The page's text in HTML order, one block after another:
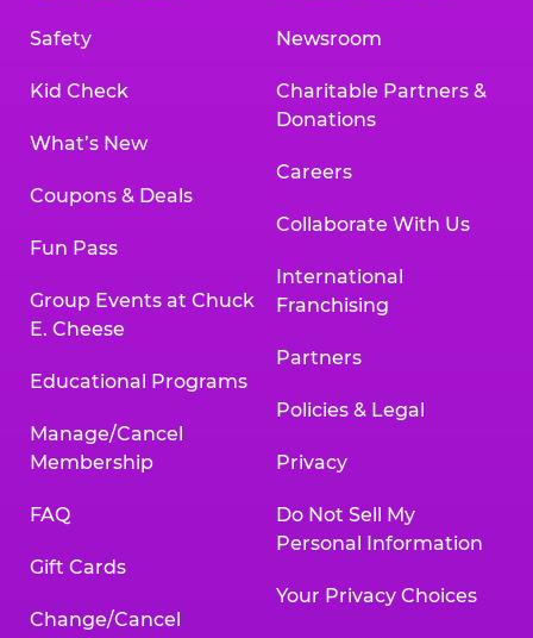
Safety
Kid Check
What’s New
Coupons & Deals
Fun Pass
Group Events at Chuck
E. Cheese
Educational Programs
Manage/Cancel
Membership
FAQ
Gift Cards
Change/Cancel
Newsroom
Charitable Partners &
Donations
Careers
Collaborate With Us
International
Franchising
Partners
Policies & Legal
Privacy
Do Not Sell My
Personal Information
Your Privacy Choices